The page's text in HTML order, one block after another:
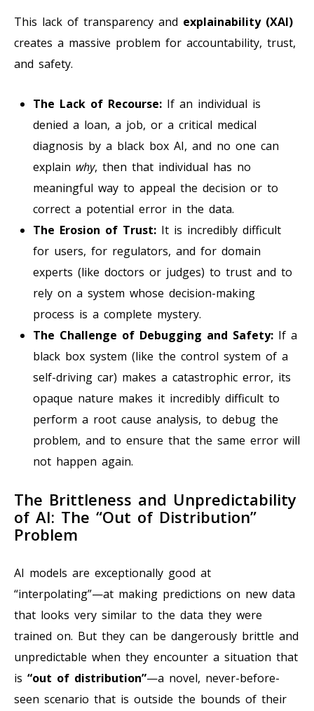
This lack of transparency and explainability (XAI)
creates a massive problem for accountability, trust,
and safety.
The Lack of Recourse: If an individual is
denied a loan, a job, or a critical medical
diagnosis by a black box AI, and no one can
explain why, then that individual has no
meaningful way to appeal the decision or to
correct a potential error in the data.
The Erosion of Trust: It is incredibly difficult
for users, for regulators, and for domain
experts (like doctors or judges) to trust and to
rely on a system whose decision-making
process is a complete mystery.
The Challenge of Debugging and Safety: If a
black box system (like the control system of a
self-driving car) makes a catastrophic error, its
opaque nature makes it incredibly difficult to
perform a root cause analysis, to debug the
problem, and to ensure that the same error will
not happen again.
The Brittleness and Unpredictability
of AI: The “Out of Distribution”
Problem
AI models are exceptionally good at
“interpolating”—at making predictions on new data
that looks very similar to the data they were
trained on. But they can be dangerously brittle and
unpredictable when they encounter a situation that
is “out of distribution”—a novel, never-before-
seen scenario that is outside the bounds of their